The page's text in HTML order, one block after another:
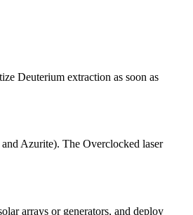
Deuterium extraction as soon as
Azurite). The Overclocked laser
arrays or generators, and deploy